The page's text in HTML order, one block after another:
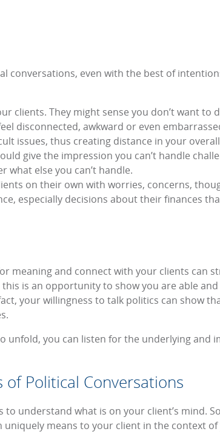
conversations, even with the best of
clients. They might sense you don’t want
disconnected, awkward or even
issues, thus creating distance in your
give the impression you can’t handle
what else you can’t handle.
on their own with worries, concerns,
especially decisions about their finances
meaning and connect with your clients can
is an opportunity to show you are able
your willingness to talk politics can show
unfold, you can listen for the underlying
Political Conversations
understand what is on your client’s mind.
means to your client in the context